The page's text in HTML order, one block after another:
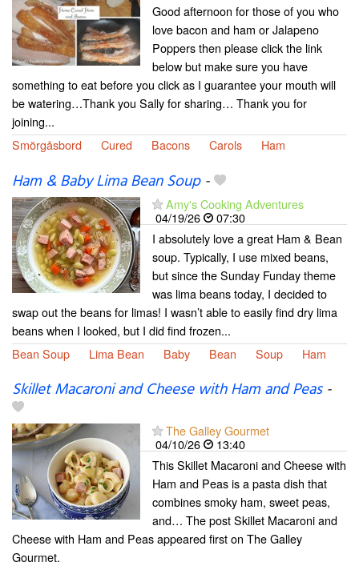
Good afternoon for those of you who
love bacon and ham or Jalapeno
Poppers then please click the link
below but make sure you have
something to eat before you click as I guarantee your mouth will
be watering…Thank you Sally for sharing… Thank you for
joining...
Smörgåsbord
Cured Bacons Carols Ham
Ham & Baby Lima Bean Soup-
Amy's Cooking Adventures
04/19/26
07:30
I absolutely love a great Ham & Bean
soup. Typically, I use mixed beans,
but since the Sunday Funday theme
was lima beans today, I decided to
swap out the beans for limas! I wasn’t able to easily find dry lima
beans when I looked, but I did find frozen...
Bean Soup
Lima Bean Baby Bean Soup Ham
Skillet Macaroni and Cheese with Ham and Peas-
The Galley Gourmet
04/10/26
13:40
This Skillet Macaroni and Cheese with
Ham and Peas is a pasta dish that
combines smoky ham, sweet peas,
and… The post Skillet Macaroni and
Cheese with Ham and Peas appeared first on The Galley
Gourmet.